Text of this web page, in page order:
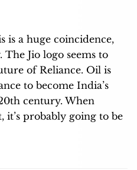
is a huge coincidence,
The Jio logo seems to
of Reliance. Oil is
to become India’s
century. When
it’s probably going to be